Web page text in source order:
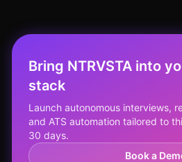
Bring NTRVSTA into
stack
Launch autonomous interviews,
and ATS automation tailored to
30 days.
Book a